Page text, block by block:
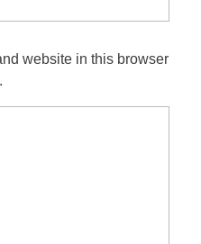
website in this browser